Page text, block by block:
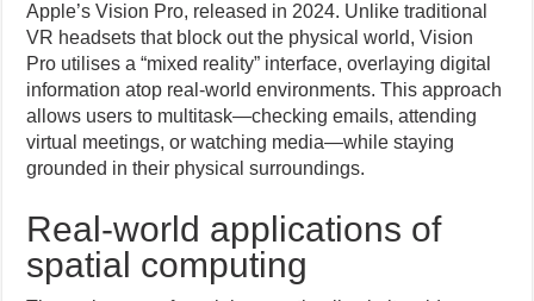
Apple’s Vision Pro, released in 2024. Unlike traditional
VR headsets that block out the physical world, Vision
Pro utilises a “mixed reality” interface, overlaying digital
information atop real-world environments. This approach
allows users to multitask—checking emails, attending
virtual meetings, or watching media—while staying
grounded in their physical surroundings.
Real-world applications of
spatial computing